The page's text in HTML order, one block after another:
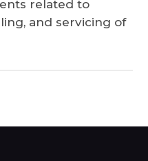
related to
and servicing of